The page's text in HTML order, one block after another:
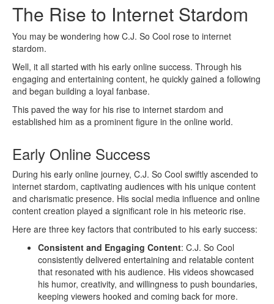
The Rise to Internet Stardom
You may be wondering how C.J. So Cool rose to internet
stardom.
Well, it all started with his early online success. Through his
engaging and entertaining content, he quickly gained a following
and began building a loyal fanbase.
This paved the way for his rise to internet stardom and
established him as a prominent figure in the online world.
Early Online Success
During his early online journey, C.J. So Cool swiftly ascended to
internet stardom, captivating audiences with his unique content
and charismatic presence. His social media influence and online
content creation played a significant role in his meteoric rise.
Here are three key factors that contributed to his early success:
Consistent and Engaging Content: C.J. So Cool
consistently delivered entertaining and relatable content
that resonated with his audience. His videos showcased
his humor, creativity, and willingness to push boundaries,
keeping viewers hooked and coming back for more.